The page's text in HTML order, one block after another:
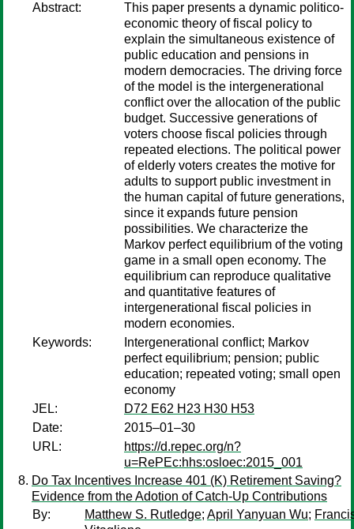
Abstract:
This paper presents a dynamic politico-
economic theory of fiscal policy to
explain the simultaneous existence of
public education and pensions in
modern democracies. The driving force
of the model is the intergenerational
conflict over the allocation of the public
budget. Successive generations of
voters choose fiscal policies through
repeated elections. The political power
of elderly voters creates the motive for
adults to support public investment in
the human capital of future generations,
since it expands future pension
possibilities. We characterize the
Markov perfect equilibrium of the voting
game in a small open economy. The
equilibrium can reproduce qualitative
and quantitative features of
intergenerational fiscal policies in
modern economies.
Keywords:
Intergenerational conflict; Markov
perfect equilibrium; pension; public
education; repeated voting; small open
economy
JEL:
D72 E62 H23 H30 H53
Date:
2015–01–30
URL:
https://d.repec.org/n?
u=RePEc:hhs:osloec:2015_001
Do Tax Incentives Increase 401 (K) Retirement Saving?
Evidence from the Adotion of Catch-Up Contributions
By:
Matthew S. Rutledge; April Yanyuan Wu;